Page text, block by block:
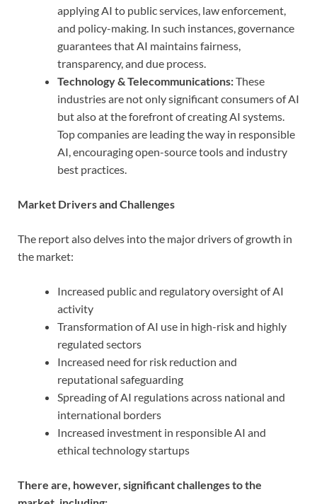
applying AI to public services, law enforcement,
and policy-making. In such instances, governance
guarantees that AI maintains fairness,
transparency, and due process.
Technology & Telecommunications:These
industries are not only significant consumers of AI
but also at the forefront of creating AI systems.
Top companies are leading the way in responsible
AI, encouraging open-source tools and industry
best practices.
Market Drivers and Challenges
The report also delves into the major drivers of growth in
the market:
Increased public and regulatory oversight of AI
activity
Transformation of AI use in high-risk and highly
regulated sectors
Increased need for risk reduction and
reputational safeguarding
Spreading of AI regulations across national and
international borders
Increased investment in responsible AI and
ethical technology startups
There are, however, significant challenges to the